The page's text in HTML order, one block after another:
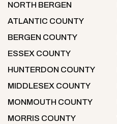
NORTH BERGEN
ATLANTIC COUNTY
BERGEN COUNTY
ESSEX COUNTY
HUNTERDON COUNTY
MIDDLESEX COUNTY
MONMOUTH COUNTY
MORRIS COUNTY